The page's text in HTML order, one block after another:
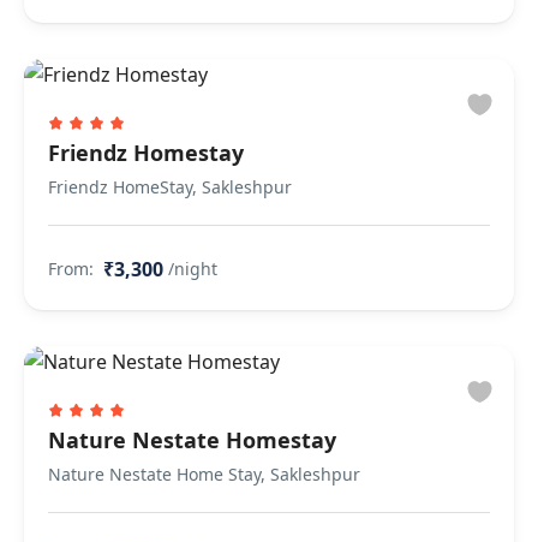
Friendz Homestay
Friendz HomeStay, Sakleshpur
From: ₹3,300 /night
Nature Nestate Homestay
Nature Nestate Home Stay, Sakleshpur